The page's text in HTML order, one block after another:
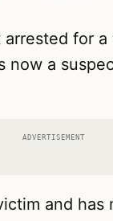
for
a
ADVERTISEMENT
and has